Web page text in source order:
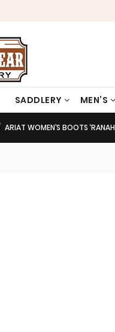
SADDLERY MEN’S
ARIAT WOMEN’S BOOTS